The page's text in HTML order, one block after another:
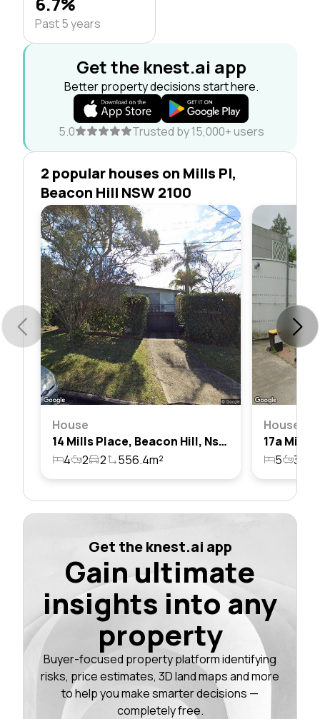
Past 5 years
Get the knest.ai app
Better property decisions start here.
5.0 Trusted by 15,000+ users
2 popular houses on Mills Pl,
Beacon Hill NSW 2100
House
14 Mills Place, Beacon Hill, Nsw 2100
4
2 2 556.4m²
House
5 3
Get the knest.ai app
Gain ultimate
insights into any
property
Buyer-focused property platform identifying
risks, price estimates, 3D land maps and more
to help you make smarter decisions —
completely free.